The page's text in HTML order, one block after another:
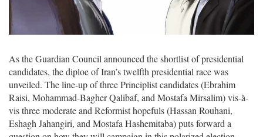
As the Guardian Council announced the shortlist of presidential
candidates, the diploe of Iran’s twelfth presidential race was
unveiled. The line-up of three Principlist candidates (Ebrahim
Raisi, Mohammad-Bagher Qalibaf, and Mostafa Mirsalim) vis-à-
vis three moderate and Reformist hopefuls (Hassan Rouhani,
Eshagh Jahangiri, and Mostafa Hashemitaba) puts forward a